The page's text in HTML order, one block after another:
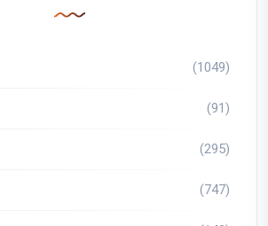
(1049)
(91)
(295)
(747)